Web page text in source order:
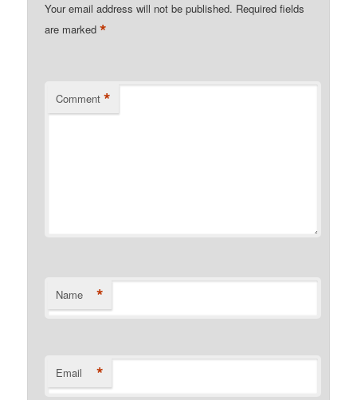
Your email address will not be published. Required fields
are marked*
Comment *
Name *
Email *